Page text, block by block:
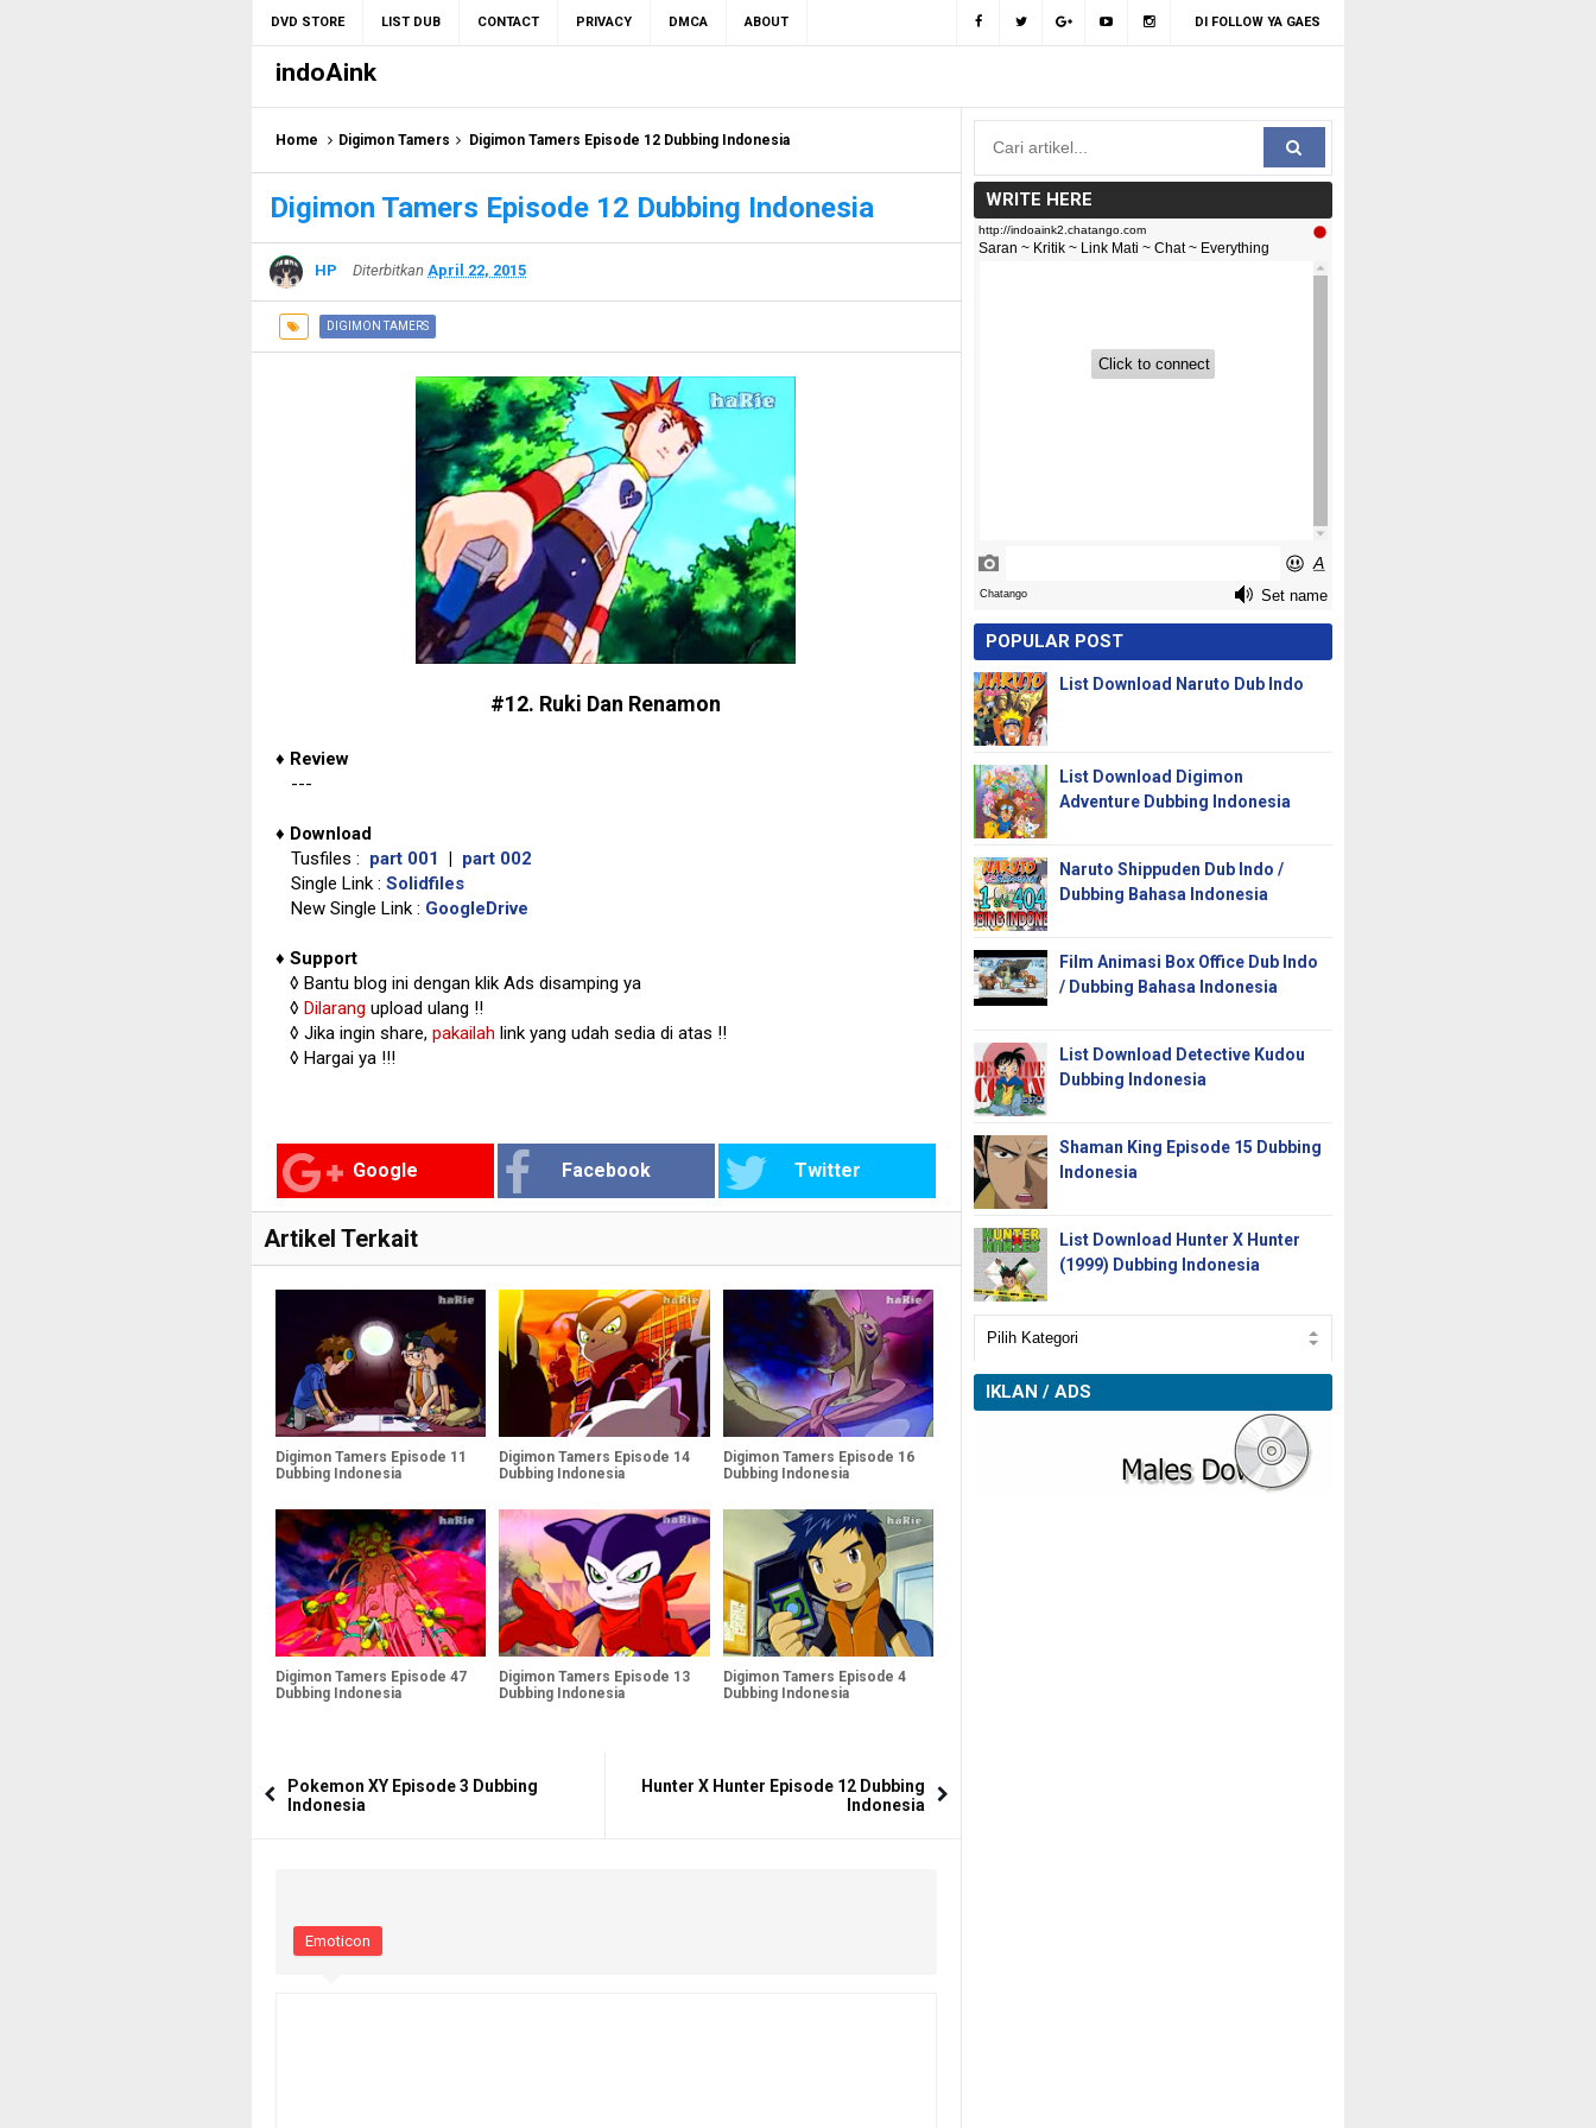
DVD STORE LIST DUB CONTACT PRIVACY DMCA ABOUT DI FOLLOW YA GAES
indoAink
Home Digimon Tamers Digimon Tamers Episode 12 Dubbing Indonesia
Digimon Tamers Episode 12 Dubbing Indonesia
HP Diterbitkan April 22, 2015
DIGIMON TAMERS
#12. Ruki Dan Renamon
♦ Review
---
♦ Download
Tusfiles : part 001 | part 002
Single Link : Solidfiles
New Single Link : GoogleDrive
♦ Support
◊ Bantu blog ini dengan klik Ads disamping ya
◊ Dilarang upload ulang !!
◊ Jika ingin share, pakailah link yang udah sedia di atas !!
◊ Hargai ya !!!
Google Facebook Twitter
Artikel Terkait
Digimon Tamers Episode 11
Dubbing Indonesia
Digimon Tamers Episode 14
Dubbing Indonesia
Digimon Tamers Episode 16
Dubbing Indonesia
Digimon Tamers Episode 47
Dubbing Indonesia
Digimon Tamers Episode 13
Dubbing Indonesia
Digimon Tamers Episode 4
Dubbing Indonesia
Pokemon XY Episode 3 Dubbing
Indonesia
Hunter X Hunter Episode 12 Dubbing
Indonesia
Emoticon
WRITE HERE
POPULAR POST
List Download Naruto Dub Indo
List Download Digimon
Adventure Dubbing Indonesia
Naruto Shippuden Dub Indo /
Dubbing Bahasa Indonesia
Film Animasi Box Office Dub Indo
/ Dubbing Bahasa Indonesia
List Download Detective Kudou
Dubbing Indonesia
Shaman King Episode 15 Dubbing
Indonesia
List Download Hunter X Hunter
(1999) Dubbing Indonesia
IKLAN / ADS